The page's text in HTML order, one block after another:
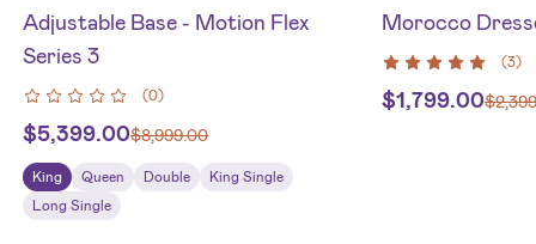
Adjustable Base - Motion Flex
Series 3
(0)
$5,399.00$8,999.00
King Queen Double
King Single
Long Single
Morocco
(3)
$1,799.00$